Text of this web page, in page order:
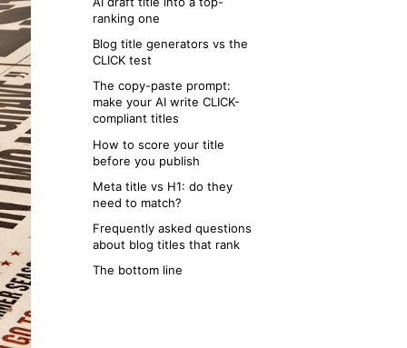
C — Concrete: add a number,
K — Keyword restraint: use it
ranking one
Blog title generators vs the
CLICK test
The copy-paste prompt:
make your AI write CLICK-
compliant titles
How to score your title
before you publish
Meta title vs H1: do they
need to match?
Frequently asked questions
about blog titles that rank
The bottom line